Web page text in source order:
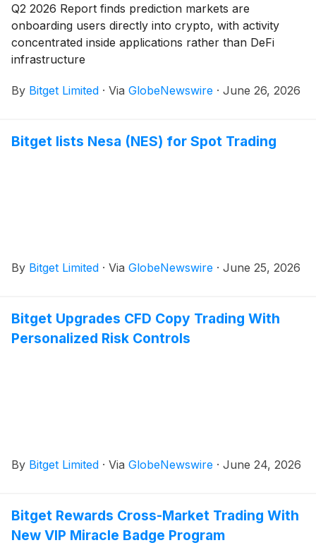
Q2 2026 Report finds prediction markets are
onboarding users directly into crypto, with activity
concentrated inside applications rather than DeFi
infrastructure
By Bitget Limited · Via GlobeNewswire · June 26, 2026
Bitget lists Nesa (NES) for Spot Trading
By Bitget Limited · Via GlobeNewswire · June 25, 2026
Bitget Upgrades CFD Copy Trading With
Personalized Risk Controls
By Bitget Limited · Via GlobeNewswire · June 24, 2026
Bitget Rewards Cross-Market Trading With
New VIP Miracle Badge Program